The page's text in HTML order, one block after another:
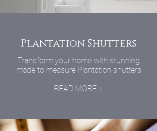
Plantation Shutters
Transform your home with stunning
made to measure Plantation shutters
READ MORE +